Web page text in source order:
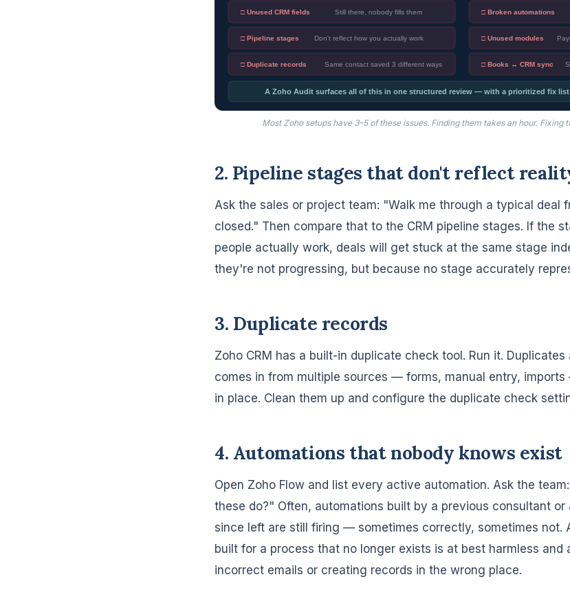
□ Unused CRM fields Still there, nobody fills them
□ Pipeline stages Don't reflect how you actually work
□ Duplicate records Same contact saved 3 different ways
□ Broken automations
□ Unused modules
□ Books ↔ CRM sync
A Zoho Audit surfaces all of this in one structured review — with a prioritized fix
Most Zoho setups have 3–5 of these issues. Finding them takes an hour. Fixing
2. Pipeline stages that don't reflect
Ask the sales or project team: "Walk me through a typical deal
closed." Then compare that to the CRM pipeline stages. If the
people actually work, deals will get stuck at the same stage
they're not progressing, but because no stage accurately
3. Duplicate records
Zoho CRM has a built-in duplicate check tool. Run it.
comes in from multiple sources — forms, manual entry,
in place. Clean them up and configure the duplicate check
4. Automations that nobody knows exist
Open Zoho Flow and list every active automation. Ask the
these do?" Often, automations built by a previous consultant or
since left are still firing — sometimes correctly, sometimes not.
built for a process that no longer exists is at best harmless and
incorrect emails or creating records in the wrong place.